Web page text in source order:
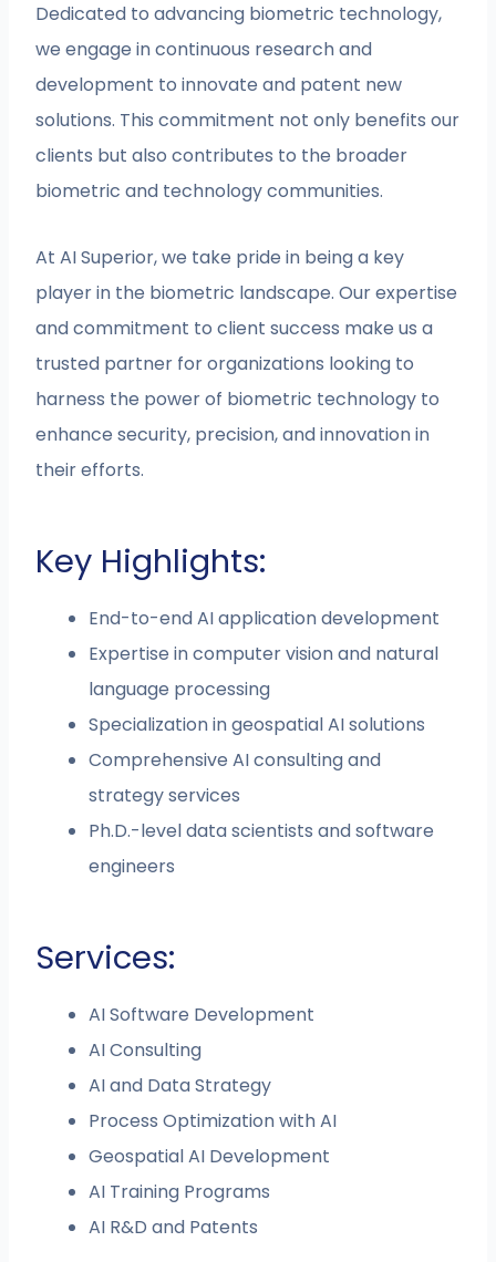
Dedicated to advancing biometric technology,
we engage in continuous research and
development to innovate and patent new
solutions. This commitment not only benefits our
clients but also contributes to the broader
biometric and technology communities.
At AI Superior, we take pride in being a key
player in the biometric landscape. Our expertise
and commitment to client success make us a
trusted partner for organizations looking to
harness the power of biometric technology to
enhance security, precision, and innovation in
their efforts.
Key Highlights:
End-to-end AI application development
Expertise in computer vision and natural
language processing
Specialization in geospatial AI solutions
Comprehensive AI consulting and
strategy services
Ph.D.-level data scientists and software
engineers
Services:
AI Software Development
AI Consulting
AI and Data Strategy
Process Optimization with AI
Geospatial AI Development
AI Training Programs
AI R&D and Patents